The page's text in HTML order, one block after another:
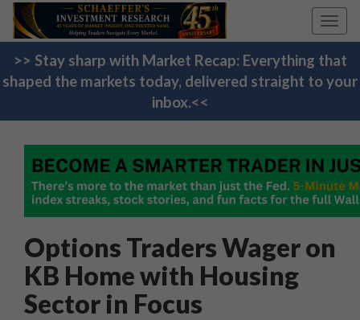
>> Stay sharp with Market Recap: Everything that
shaped the markets today, delivered straight to your
inbox.<<
Options Traders Wager on
KB Home with Housing
Sector in Focus